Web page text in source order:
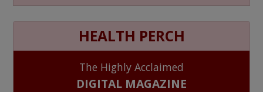
HEALTH PERCH
The Highly Acclaimed
DIGITAL MAGAZINE